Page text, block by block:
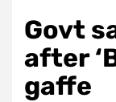
Govt
after
gaffe